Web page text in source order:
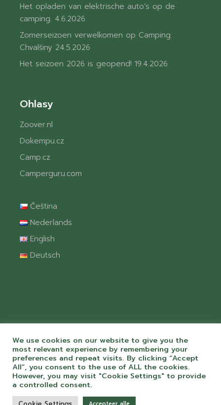
Het opladen van elektrische auto’s op de
camping. 4.6.2026
Zomerseizoen verwelkomen op Camping
Chvalšiny 24.5.2026
Het seizoen 2026 is geopend! 19.4.2026
Ohlasy
Zoover.nl
Dokempu.cz
Camp.cz
Camperguru.com
Čeština
Nederlands
English
Deutsch
© 2026 Camping Chvalšiny spol. s r.o. S
péčí a láskou k webům od
ToMiluju.cz
We use cookies on our website to give you the
most relevant experience by remembering your
preferences and repeat visits. By clicking “Accept
All”, you consent to the use of ALL the cookies.
However, you may visit "Cookie Settings" to provide
a controlled consent.